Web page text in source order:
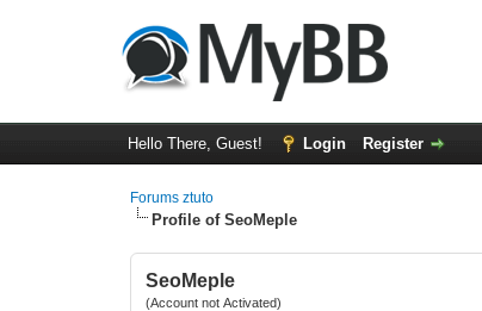
Hello There, Guest! Login Register
Forums ztuto
Profile of SeoMeple
SeoMeple
(Account not Activated)